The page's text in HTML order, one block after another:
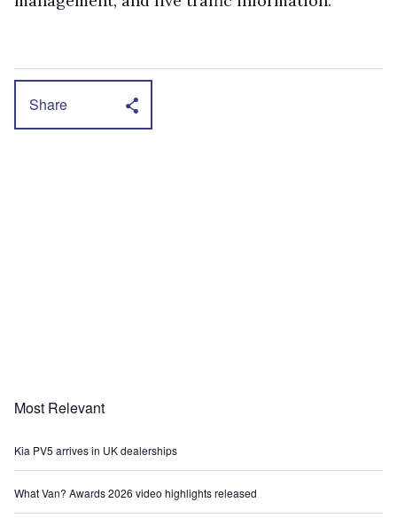
Share
Most Relevant
Kia PV5 arrives in UK dealerships
What Van? Awards 2026 video highlights released